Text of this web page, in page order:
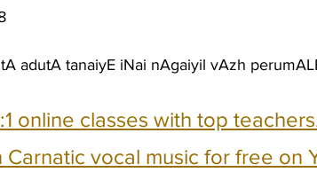
adutA tanaiyE iNai nAgaiyil vAzh
online classes with top
Carnatic vocal music for free on